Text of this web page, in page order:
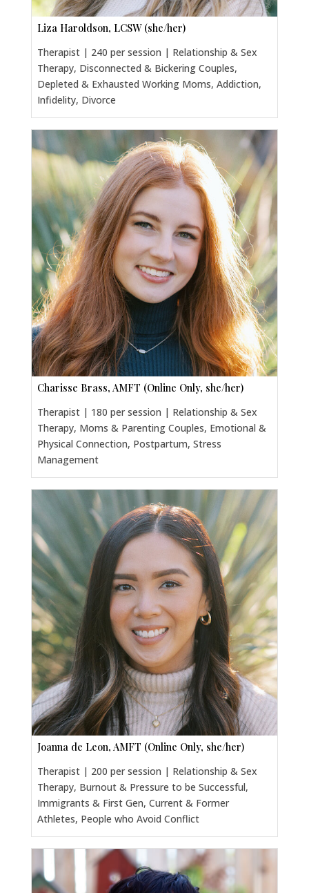
Liza Haroldson, LCSW (she/her)
Therapist | 240 per session | Relationship & Sex
Therapy, Disconnected & Bickering Couples,
Depleted & Exhausted Working Moms, Addiction,
Infidelity, Divorce
Charisse Brass, AMFT (Online Only, she/her)
Therapist | 180 per session | Relationship & Sex
Therapy, Moms & Parenting Couples, Emotional &
Physical Connection, Postpartum, Stress
Management
Joanna de Leon, AMFT (Online Only, she/her)
Therapist | 200 per session | Relationship & Sex
Therapy, Burnout & Pressure to be Successful,
Immigrants & First Gen, Current & Former
Athletes, People who Avoid Conflict